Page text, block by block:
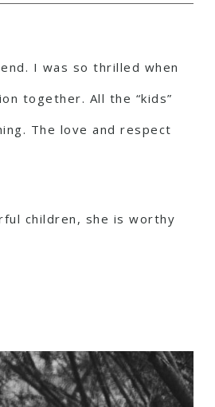
I was so thrilled when
together. All the “kids”
The love and respect
children, she is worthy